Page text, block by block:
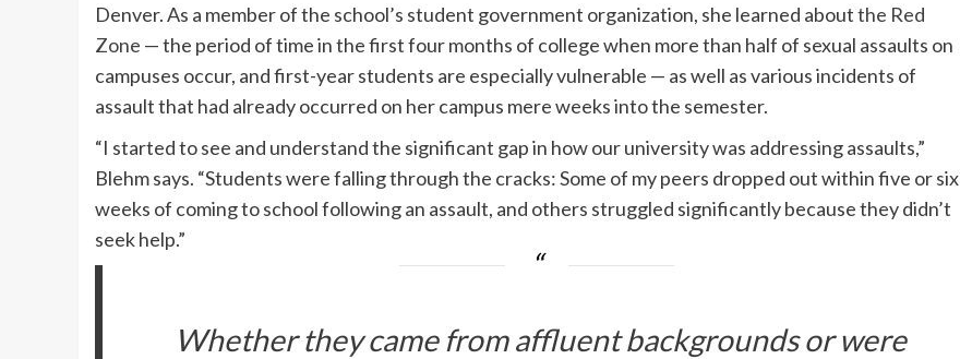
Denver. As a member of the school’s student government organization, she learned aboutthe Red
Zone — the period of time in the first four months of college when more than half of sexual assaults on
campuses occur, and first-year students are especially vulnerable — as well as various incidents of
assault that had already occurred on her campus mere weeks into the semester.
“I started to see and understand the significant gap in how our university was addressing assaults,”
Blehm says. “Students were falling through the cracks: Some of my peers dropped out within five or six
weeks of coming to school following an assault, and others struggled significantly because they didn’t
seek help.”
Whether they came from affluent backgrounds or were